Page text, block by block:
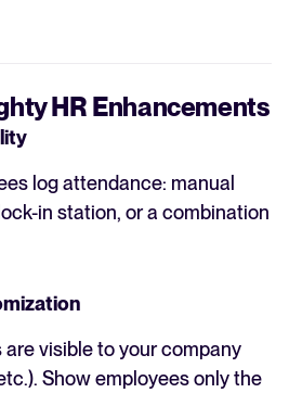
HR Enhancements
log attendance: manual
in station, or a combination
visible to your company
Show employees only the